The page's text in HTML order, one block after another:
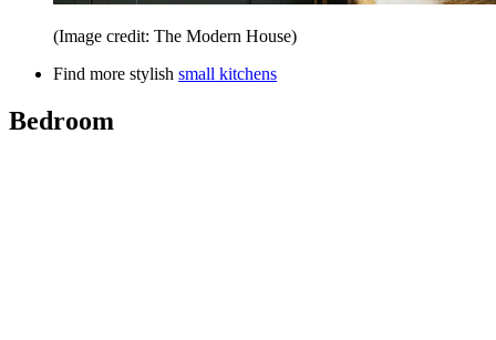
(Image credit: The Modern House)
Find more stylish small kitchens
Bedroom